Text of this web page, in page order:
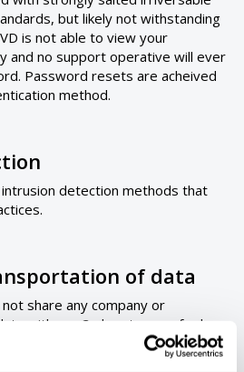
but likely not withstanding
is not able to view your
and no support operative will ever
Password resets are acheived
method.
intrusion detection methods that
of data
share any company or
with any 3rd party save for law
transport is then effected by
data is stored or transported